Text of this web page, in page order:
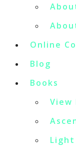
Online
Blog
Books
View
Light